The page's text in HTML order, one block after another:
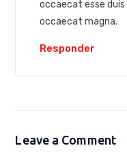
occaecat esse
occaecat magna.
Responder
Leave a Comment